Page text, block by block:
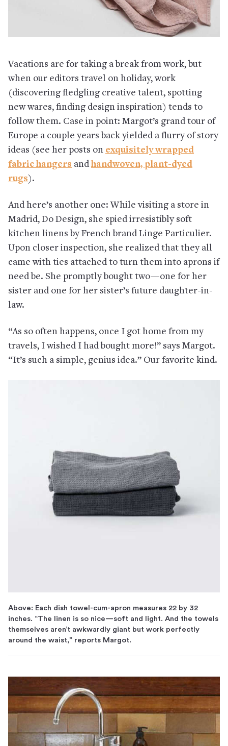
Vacations are for taking a break from work, but
when our editors travel on holiday, work
(discovering fledgling creative talent, spotting
new wares, finding design inspiration) tends to
follow them. Case in point: Margot’s grand tour of
Europe a couple years back yielded a flurry of story
ideas (see her posts on exquisitely wrapped
fabric hangers and handwoven, plant-dyed
rugs).
And here’s another one: While visiting a store in
Madrid, Do Design, she spied irresistibly soft
kitchen linens by French brand Linge Particulier.
Upon closer inspection, she realized that they all
came with ties attached to turn them into aprons if
need be. She promptly bought two—one for her
sister and one for her sister’s future daughter-in-
law.
“As so often happens, once I got home from my
travels, I wished I had bought more!” says Margot.
“It’s such a simple, genius idea.” Our favorite kind.
Above: Each dish towel-cum-apron measures 22 by 32
inches. “The linen is so nice—soft and light. And the towels
themselves aren’t awkwardly giant but work perfectly
around the waist,” reports Margot.